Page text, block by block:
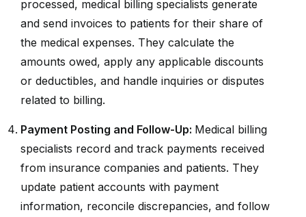
processed, medical billing specialists generate
and send invoices to patients for their share of
the medical expenses. They calculate the
amounts owed, apply any applicable discounts
or deductibles, and handle inquiries or disputes
related to billing.
Payment Posting and Follow-Up: Medical billing
specialists record and track payments received
from insurance companies and patients. They
update patient accounts with payment
information, reconcile discrepancies, and follow